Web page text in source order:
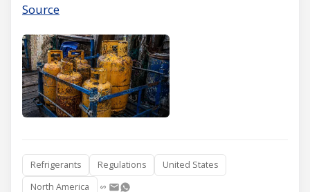
Source
Refrigerants Regulations
United States
North America